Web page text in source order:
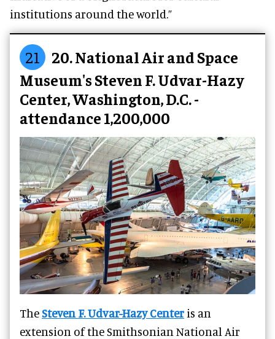
institutions around the world.”
21
20. National Air and Space
Museum's Steven F. Udvar-Hazy
Center, Washington, D.C. -
attendance 1,200,000
TheSteven F. Udvar-Hazy Center is an
extension of the Smithsonian National Air